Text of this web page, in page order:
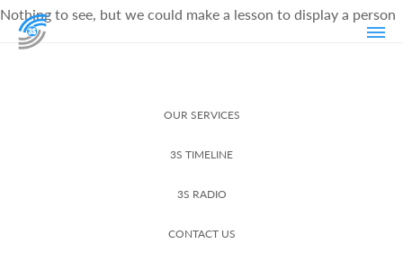
Nothing to see, but we could make a lesson to display a person
OUR SERVICES
3S TIMELINE
3S RADIO
CONTACT US